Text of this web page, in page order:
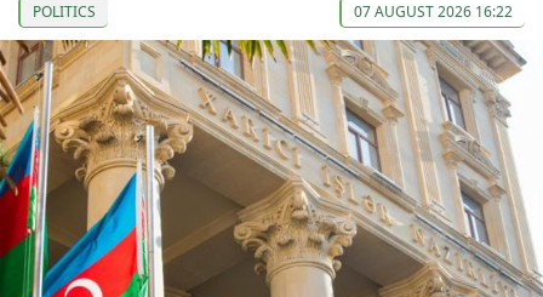
POLITICS 07 AUGUST 2026 16:22